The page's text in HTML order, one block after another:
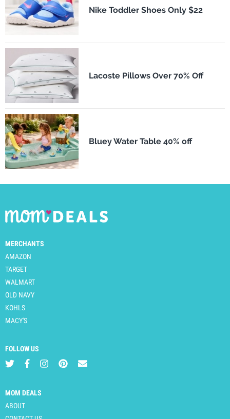
Nike Toddler Shoes Only $22
Lacoste Pillows Over 70% Off
Bluey Water Table 40% off
MERCHANTS
AMAZON
TARGET
WALMART
OLD NAVY
KOHLS
MACY'S
FOLLOW US
MOM DEALS
ABOUT